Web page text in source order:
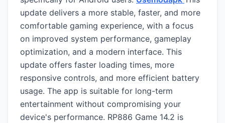
update delivers a more stable, faster, and more
comfortable gaming experience, with a focus
on improved system performance, gameplay
optimization, and a modern interface. This
update offers faster loading times, more
responsive controls, and more efficient battery
usage. The app is suitable for long-term
entertainment without compromising your
device's performance. RP886 Game 14.2 is